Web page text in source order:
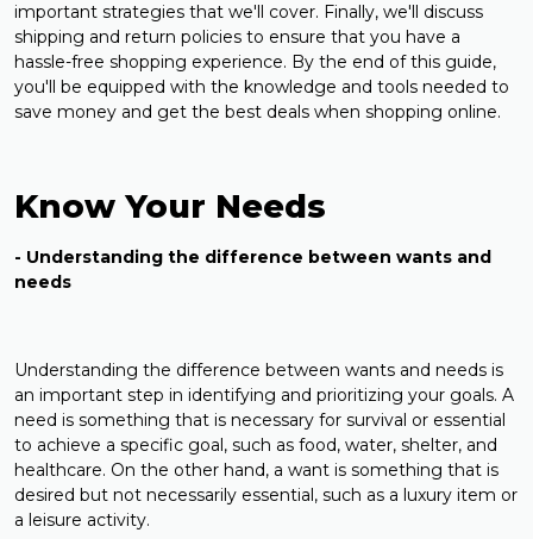
important strategies that we'll cover. Finally, we'll discuss
shipping and return policies to ensure that you have a
hassle-free shopping experience. By the end of this guide,
you'll be equipped with the knowledge and tools needed to
save money and get the best deals when shopping online.
Know Your Needs
- Understanding the difference between wants and
needs
Understanding the difference between wants and needs is
an important step in identifying and prioritizing your goals. A
need is something that is necessary for survival or essential
to achieve a specific goal, such as food, water, shelter, and
healthcare. On the other hand, a want is something that is
desired but not necessarily essential, such as a luxury item or
a leisure activity.